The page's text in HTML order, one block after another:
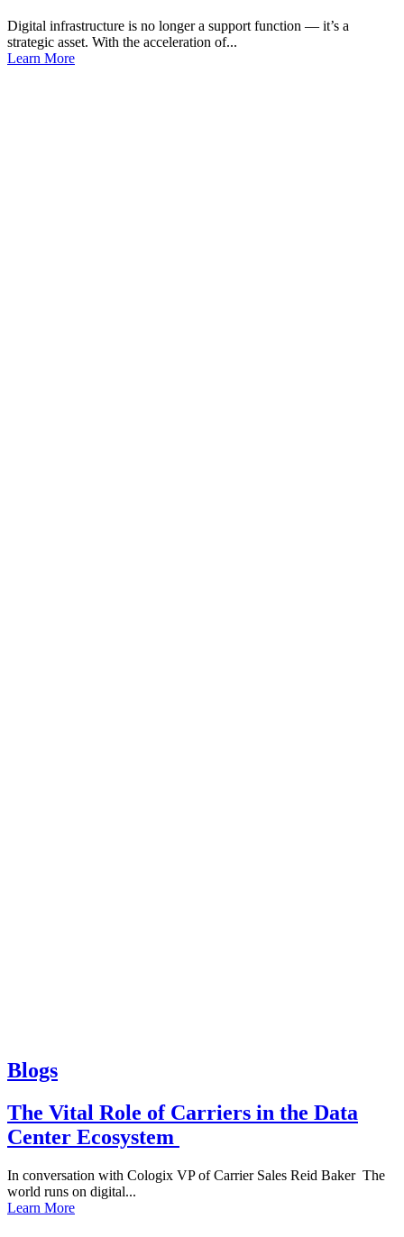
Digital infrastructure is no longer a support function — it’s a
strategic asset. With the acceleration of...
Learn More
Blogs
The Vital Role of Carriers in the Data
Center Ecosystem
In conversation with Cologix VP of Carrier Sales Reid Baker The
world runs on digital...
Learn More